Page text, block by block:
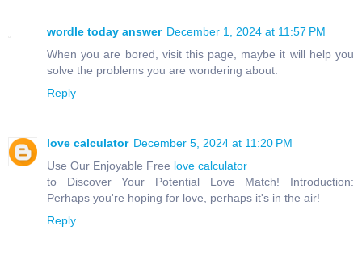
wordle today answer December 1, 2024 at 11:57 PM
When you are bored, visit this page, maybe it will help you
solve the problems you are wondering about.
Reply
love calculator December 5, 2024 at 11:20 PM
Use Our Enjoyable Free love calculator
to Discover Your Potential Love Match! Introduction:
Perhaps you're hoping for love, perhaps it's in the air!
Reply